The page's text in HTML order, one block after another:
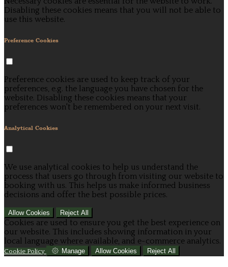
Disabling these cookies means that you will not be able to
use this website.
Preference Cookies
Preference cookies are used to keep track of your
preferences, e.g. the language you have chosen for the
website. Disabling these cookies means that your
preferences won't be remembered on your next visit.
Analytical Cookies
We use analytical cookies to help us understand the
process that users go through from visiting our website to
booking with us. This helps us make informed business
decisions and offer the best possible prices.
Allow Cookies Reject All
Cookies are used to ensure you get the best experience on
our website. This includes showing information in your
local language where available, and e-commerce analytics.
Cookie Policy Manage Allow Cookies Reject All